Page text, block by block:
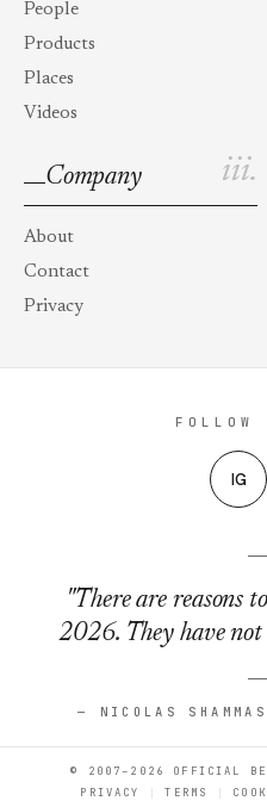
People
Products
Places
Videos
iii.
Company
About
Contact
Privacy
FOLLOW
IG
"There are reasons
2026. They have
— NICOLAS
© 2007–2026 OFFICIAL
PRIVACY
TERMS